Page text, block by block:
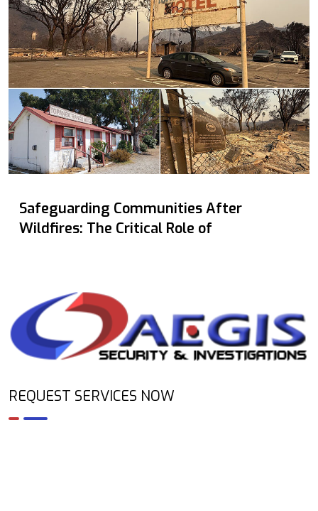
Safeguarding Communities After
Wildfires: The Critical Role of
REQUEST SERVICES NOW